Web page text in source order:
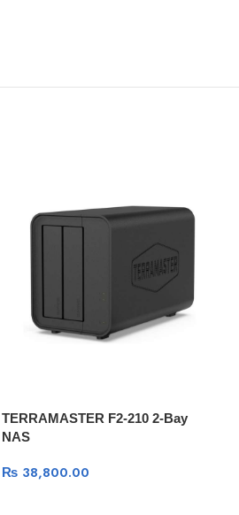
TERRAMASTER F2-210 2-Bay
NAS
₨ 38,800.00